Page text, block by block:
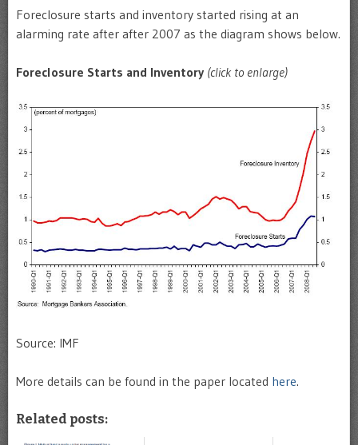
Foreclosure starts and inventory started rising at an
alarming rate after after 2007 as the diagram shows below.
Foreclosure Starts and Inventory (click to enlarge)
Source: IMF
More details can be found in the paper located here.
Related posts: